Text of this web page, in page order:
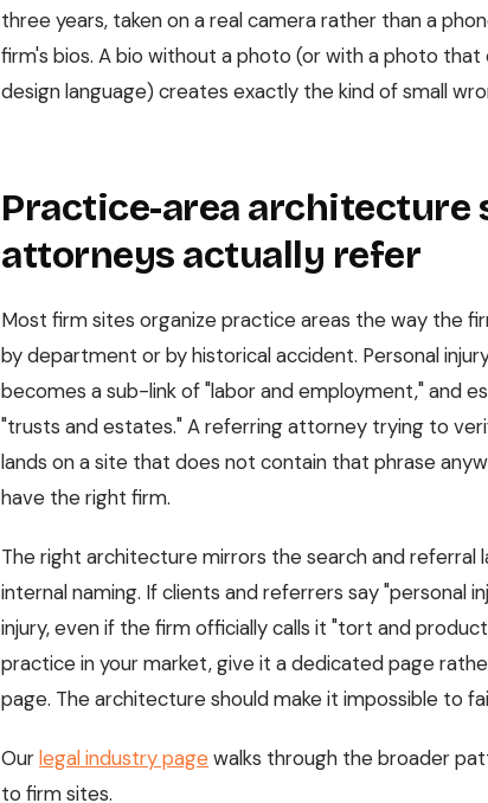
three years, taken on a real camera rather than a
firm's bios. A bio without a photo (or with a photo
design language) creates exactly the kind of small
Practice-area
attorneys actually refer
Most firm sites organize practice areas the way the
by department or by historical accident. Personal
becomes a sub-link of "labor and employment," and
"trusts and estates." A referring attorney trying to
lands on a site that does not contain that phrase
have the right firm.
The right architecture mirrors the search and referral
internal naming. If clients and referrers say
injury, even if the firm officially calls it "tort and
practice in your market, give it a dedicated page
page. The architecture should make it impossible to
Ourlegal industry page walks through the broader
to firm sites.